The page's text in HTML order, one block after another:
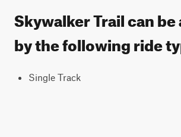
Skywalker Trail can
by the following ride
Single Track